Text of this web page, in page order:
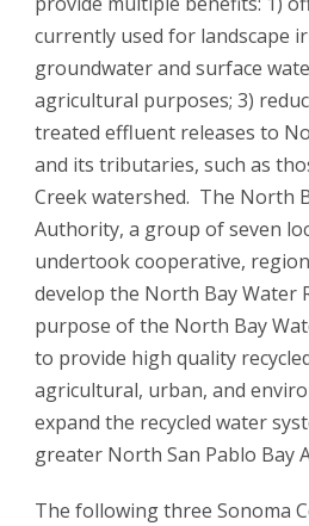
currently used for landscape
groundwater and surface
agricultural purposes; 3)
treated effluent releases to
and its tributaries, such as
Creek watershed. The North
Authority, a group of seven
undertook cooperative,
develop the North Bay Water
purpose of the North Bay
to provide high quality
agricultural, urban, and
expand the recycled water
greater North San Pablo Bay
The following three Sonoma